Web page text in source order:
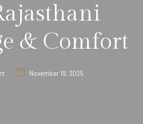
& Comfort
November 19, 2025